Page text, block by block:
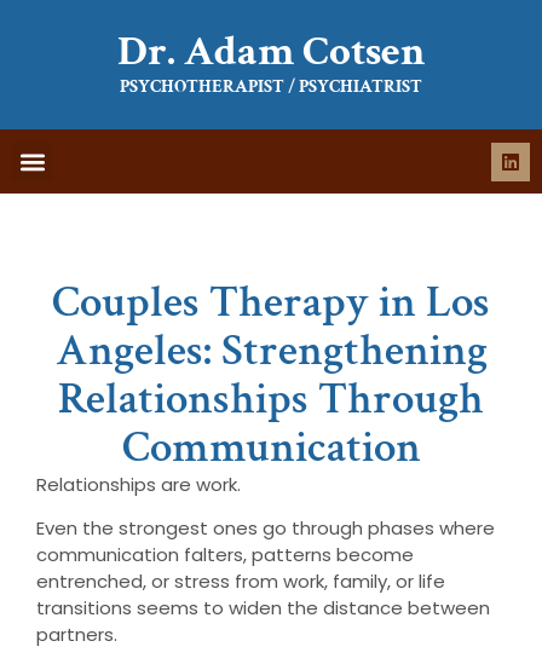
Dr. Adam Cotsen
PSYCHOTHERAPIST / PSYCHIATRIST
Couples Therapy in Los
Angeles: Strengthening
Relationships Through
Communication
Relationships are work.
Even the strongest ones go through phases where
communication falters, patterns become
entrenched, or stress from work, family, or life
transitions seems to widen the distance between
partners.